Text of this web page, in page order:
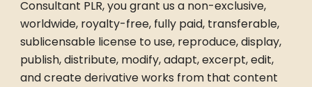
Consultant PLR, you grant us a non-exclusive,
worldwide, royalty-free, fully paid, transferable,
sublicensable license to use, reproduce, display,
publish, distribute, modify, adapt, excerpt, edit,
and create derivative works from that content